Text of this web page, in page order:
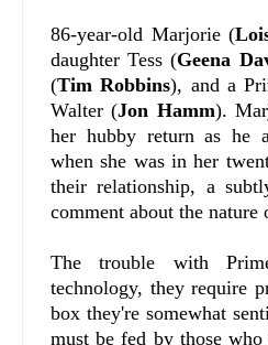
86-year-old Marjorie (
daughter Tess (Geena
(Tim Robbins), and a
Walter (Jon Hamm).
her hubby return as he
when she was in her
their relationship, a
comment about the nature
The trouble with
technology, they require
box they're somewhat
must be fed by those